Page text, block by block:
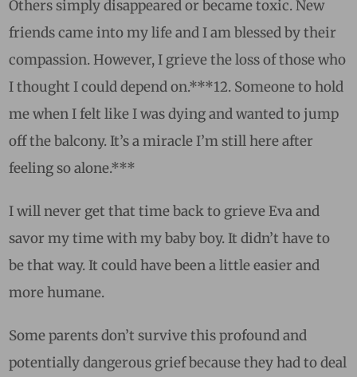
Others simply disappeared or became toxic. New
friends came into my life and I am blessed by their
compassion. However, I grieve the loss of those who
I thought I could depend on.***12. Someone to hold
me when I felt like I was dying and wanted to jump
off the balcony. It’s a miracle I’m still here after
feeling so alone.***
I will never get that time back to grieve Eva and
savor my time with my baby boy. It didn’t have to
be that way. It could have been a little easier and
more humane.
Some parents don’t survive this profound and
potentially dangerous grief because they had to deal